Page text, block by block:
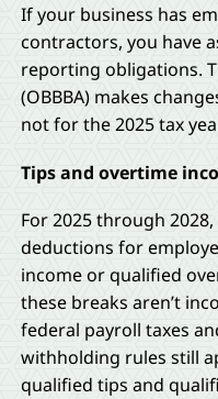
If your business has
contractors, you have
reporting obligations.
(OBBBA) makes
not for the 2025 tax
Tips and overtime
For 2025 through
deductions for
income or qualified
these breaks aren’t
federal payroll taxes
withholding rules still
qualified tips and